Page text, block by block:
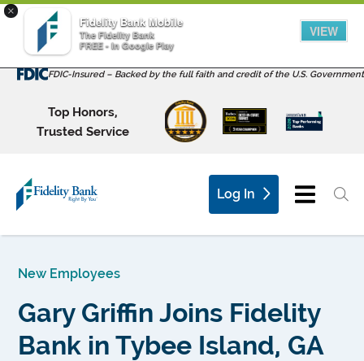
×
Fidelity Bank Mobile
The Fidelity Bank
FREE - In Google Play
VIEW
FDIC-Insured – Backed by the full faith and credit of the U.S. Government
Top Honors,
Trusted Service
Log In
New Employees
Gary Griffin Joins Fidelity
Bank in Tybee Island, GA